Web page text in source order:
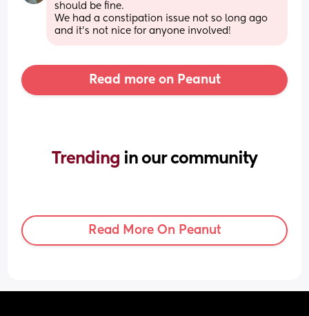
should be fine.
We had a constipation issue not so long ago
and it's not nice for anyone involved!
Read more on Peanut
Trending in our community
Read More On Peanut